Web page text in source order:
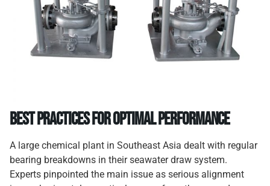
Best Practices for Optimal Performance
A large chemical plant in Southeast Asia dealt with regular
bearing breakdowns in their seawater draw system.
Experts pinpointed the main issue as serious alignment